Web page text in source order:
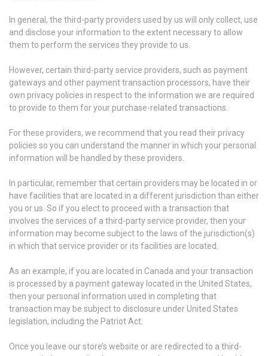
In general, the third-party providers used by us will only collect, use
and disclose your information to the extent necessary to allow
them to perform the services they provide to us.
However, certain third-party service providers, such as payment
gateways and other payment transaction processors, have their
own privacy policies in respect to the information we are required
to provide to them for your purchase-related transactions.
For these providers, we recommend that you read their privacy
policies so you can understand the manner in which your personal
information will be handled by these providers.
In particular, remember that certain providers may be located in or
have facilities that are located in a different jurisdiction than either
you or us. So if you elect to proceed with a transaction that
involves the services of a third-party service provider, then your
information may become subject to the laws of the jurisdiction(s)
in which that service provider or its facilities are located.
As an example, if you are located in Canada and your transaction
is processed by a payment gateway located in the United States,
then your personal information used in completing that
transaction may be subject to disclosure under United States
legislation, including the Patriot Act.
Once you leave our store’s website or are redirected to a third-